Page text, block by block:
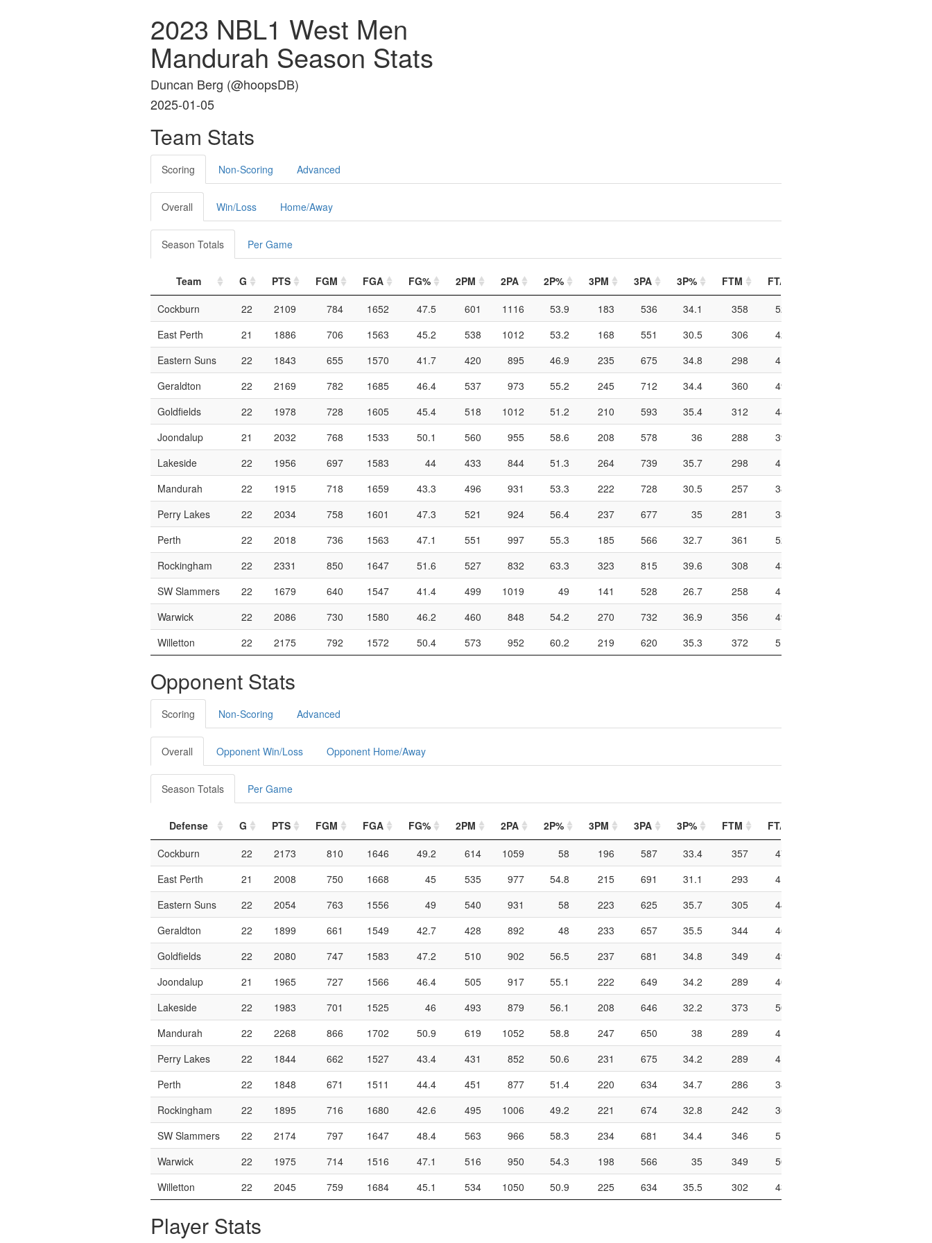
2023 NBL1 West Men
Mandurah Season Stats
Duncan Berg (@hoopsDB)
2025-01-05
Team Stats
Scoring Non-Scoring Advanced
Overall Win/Loss Home/Away
Season Totals Per Game
Team G PTS FGM FGA FG% 2PM 2PA 2P% 3PM 3PA 3P% FTM FTA
Cockburn
22 2109 784 1652 47.5 601 1116 53.9 183 536 34.1 358 528
East Perth
21 1886 706 1563 45.2 538 1012 53.2 168 551 30.5 306 424
Eastern Suns
22 1843 655 1570 41.7 420 895 46.9 235 675 34.8 298 413
Geraldton
22 2169 782 1685 46.4 537 973 55.2 245 712 34.4 360 492
Goldfields
22 1978 728 1605 45.4 518 1012 51.2 210 593 35.4 312 444
Joondalup
21 2032 768 1533 50.1 560 955 58.6 208 578 36 288 399
Lakeside
22 1956 697 1583 44 433 844 51.3 264 739 35.7 298 419
Mandurah
22 1915 718 1659 43.3 496 931 53.3 222 728 30.5 257 380
Perry Lakes
22 2034 758 1601 47.3 521 924 56.4 237 677 35 281 381
Perth
22 2018 736 1563 47.1 551 997 55.3 185 566 32.7 361 522
Rockingham
22 2331 850 1647 51.6 527 832 63.3 323 815 39.6 308 435
SW Slammers
22 1679 640 1547 41.4 499 1019 49 141 528 26.7 258 414
Warwick
22 2086 730 1580 46.2 460 848 54.2 270 732 36.9 356 490
Willetton
22 2175 792 1572 50.4 573 952 60.2 219 620 35.3 372 519
Opponent Stats
Scoring Non-Scoring Advanced
Overall Opponent Win/Loss Opponent Home/Away
Season Totals Per Game
Defense G PTS FGM FGA FG% 2PM 2PA 2P% 3PM 3PA 3P% FTM FTA
Cockburn
22 2173 810 1646 49.2 614 1059 58 196 587 33.4 357 479
East Perth
21 2008 750 1668 45 535 977 54.8 215 691 31.1 293 418
Eastern Suns
22 2054 763 1556 49 540 931 58 223 625 35.7 305 442
Geraldton
22 1899 661 1549 42.7 428 892 48 233 657 35.5 344 466
Goldfields
22 2080 747 1583 47.2 510 902 56.5 237 681 34.8 349 497
Joondalup
21 1965 727 1566 46.4 505 917 55.1 222 649 34.2 289 408
Lakeside
22 1983 701 1525 46 493 879 56.1 208 646 32.2 373 506
Mandurah
22 2268 866 1702 50.9 619 1052 58.8 247 650 38 289 415
Perry Lakes
22 1844 662 1527 43.4 431 852 50.6 231 675 34.2 289 417
Perth
22 1848 671 1511 44.4 451 877 51.4 220 634 34.7 286 389
Rockingham
22 1895 716 1680 42.6 495 1006 49.2 221 674 32.8 242 367
SW Slammers
22 2174 797 1647 48.4 563 966 58.3 234 681 34.4 346 518
Warwick
22 1975 714 1516 47.1 516 950 54.3 198 566 35 349 506
Willetton
22 2045 759 1684 45.1 534 1050 50.9 225 634 35.5 302 432
Player Stats